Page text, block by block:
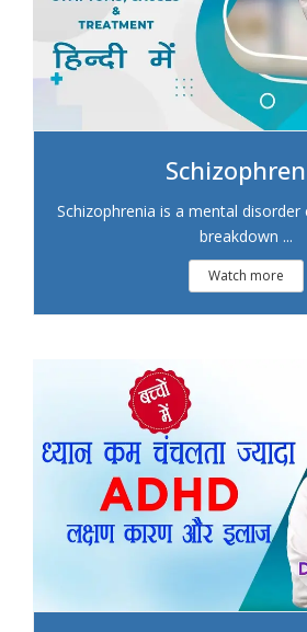
Schizophrenia is a mental disorder
breakdown ...
Watch more